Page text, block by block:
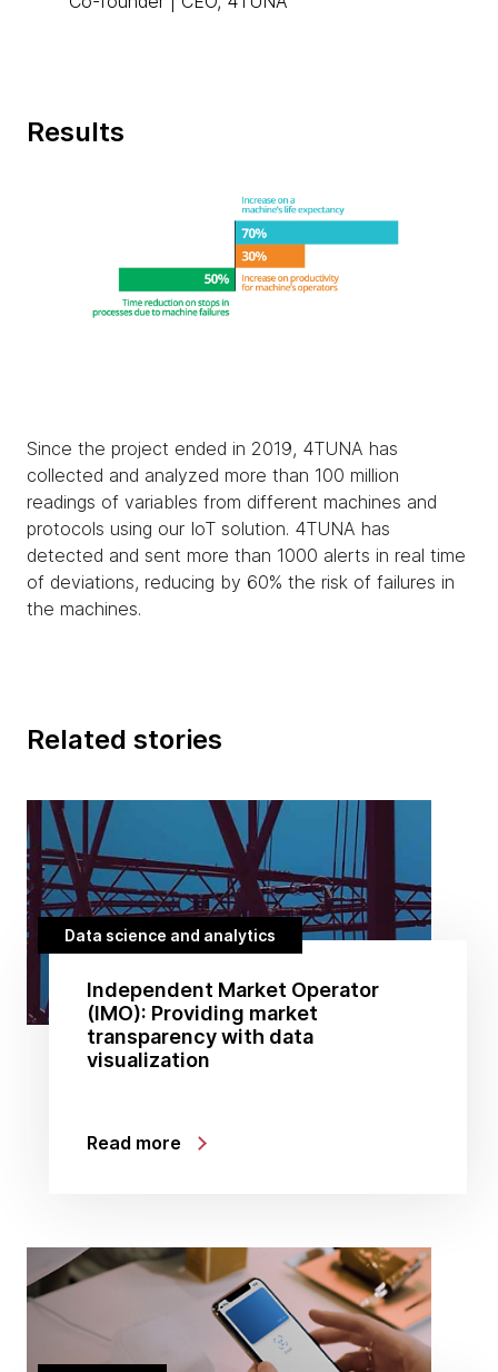
Results
Since the project ended in 2019, 4TUNA has
collected and analyzed more than 100 million
readings of variables from different machines and
protocols using our IoT solution. 4TUNA has
detected and sent more than 1000 alerts in real time
of deviations, reducing by 60% the risk of failures in
the machines.
Related stories
Data science and analytics
Independent Market Operator
(IMO): Providing market
transparency with data
visualization
Read more